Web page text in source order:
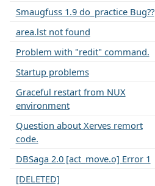
Smaugfuss 1.9 do_practice Bug??
area.lst not found
Problem with "redit" command.
Startup problems
Graceful restart from NUX
environment
Question about Xerves remort
code.
DBSaga 2.0 [act_move.o] Error 1
[DELETED]